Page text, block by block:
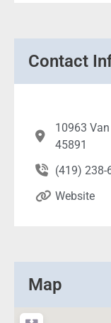
Contact
10963 Van
45891
(419) 238-
Website
Map